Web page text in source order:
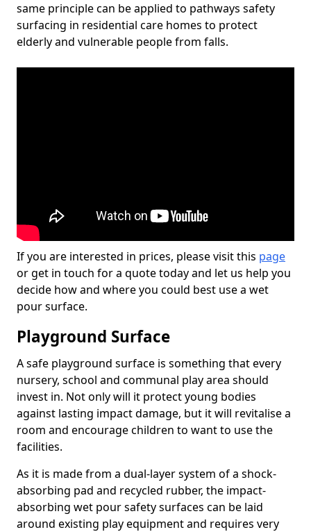
same principle can be applied to pathways safety
surfacing in residential care homes to protect
elderly and vulnerable people from falls.
If you are interested in prices, please visit this page
or get in touch for a quote today and let us help you
decide how and where you could best use a wet
pour surface.
Playground Surface
A safe playground surface is something that every
nursery, school and communal play area should
invest in. Not only will it protect young bodies
against lasting impact damage, but it will revitalise a
room and encourage children to want to use the
facilities.
As it is made from a dual-layer system of a shock-
absorbing pad and recycled rubber, the impact-
absorbing wet pour safety surfaces can be laid
around existing play equipment and requires very